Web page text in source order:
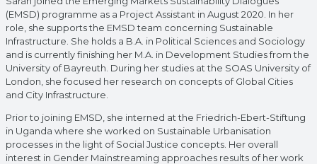
(EMSD) programme as a Project Assistant in August 2020. In her
role, she supports the EMSD team concerning Sustainable
Infrastructure. She holds a B.A. in Political Sciences and Sociology
and is currently finishing her M.A. in Development Studies from the
University of Bayreuth. During her studies at the SOAS University of
London, she focused her research on concepts of Global Cities
and City Infrastructure.
Prior to joining EMSD, she interned at the Friedrich-Ebert-Stiftung
in Uganda where she worked on Sustainable Urbanisation
processes in the light of Social Justice concepts. Her overall
interest in Gender Mainstreaming approaches results of her work